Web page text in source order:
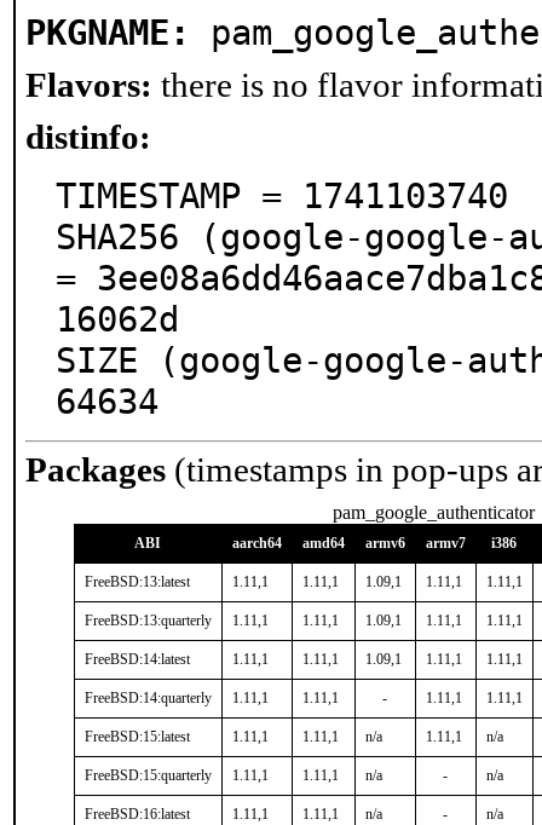
PKGNAME:
Flavors: there is no flavor
distinfo:
TIMESTAMP = 1741103740
SHA256 (google-
=
16062d
SIZE (google-google-
64634
Packages (timestamps in pop-ups
pam_google_authenticator
ABI aarch64 amd64 armv6 armv7 i386
FreeBSD:13:latest 1.11,1 1.11,1 1.09,1 1.11,1 1.11,1
FreeBSD:13:quarterly 1.11,1 1.11,1 1.09,1 1.11,1 1.11,1
FreeBSD:14:latest 1.11,1 1.11,1 1.09,1 1.11,1 1.11,1
FreeBSD:14:quarterly 1.11,1 1.11,1 - 1.11,1 1.11,1
FreeBSD:15:latest 1.11,1 1.11,1 n/a 1.11,1 n/a
FreeBSD:15:quarterly 1.11,1 1.11,1 n/a - n/a
FreeBSD:16:latest 1.11,1 1.11,1 n/a - n/a